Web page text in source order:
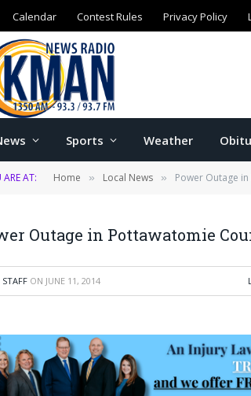
Calendar Contest Rules Privacy Policy
Sports Weather
AT: Home » Local News » Power Outage
Outage in Pottawatomie
ON JUNE 11, 2014